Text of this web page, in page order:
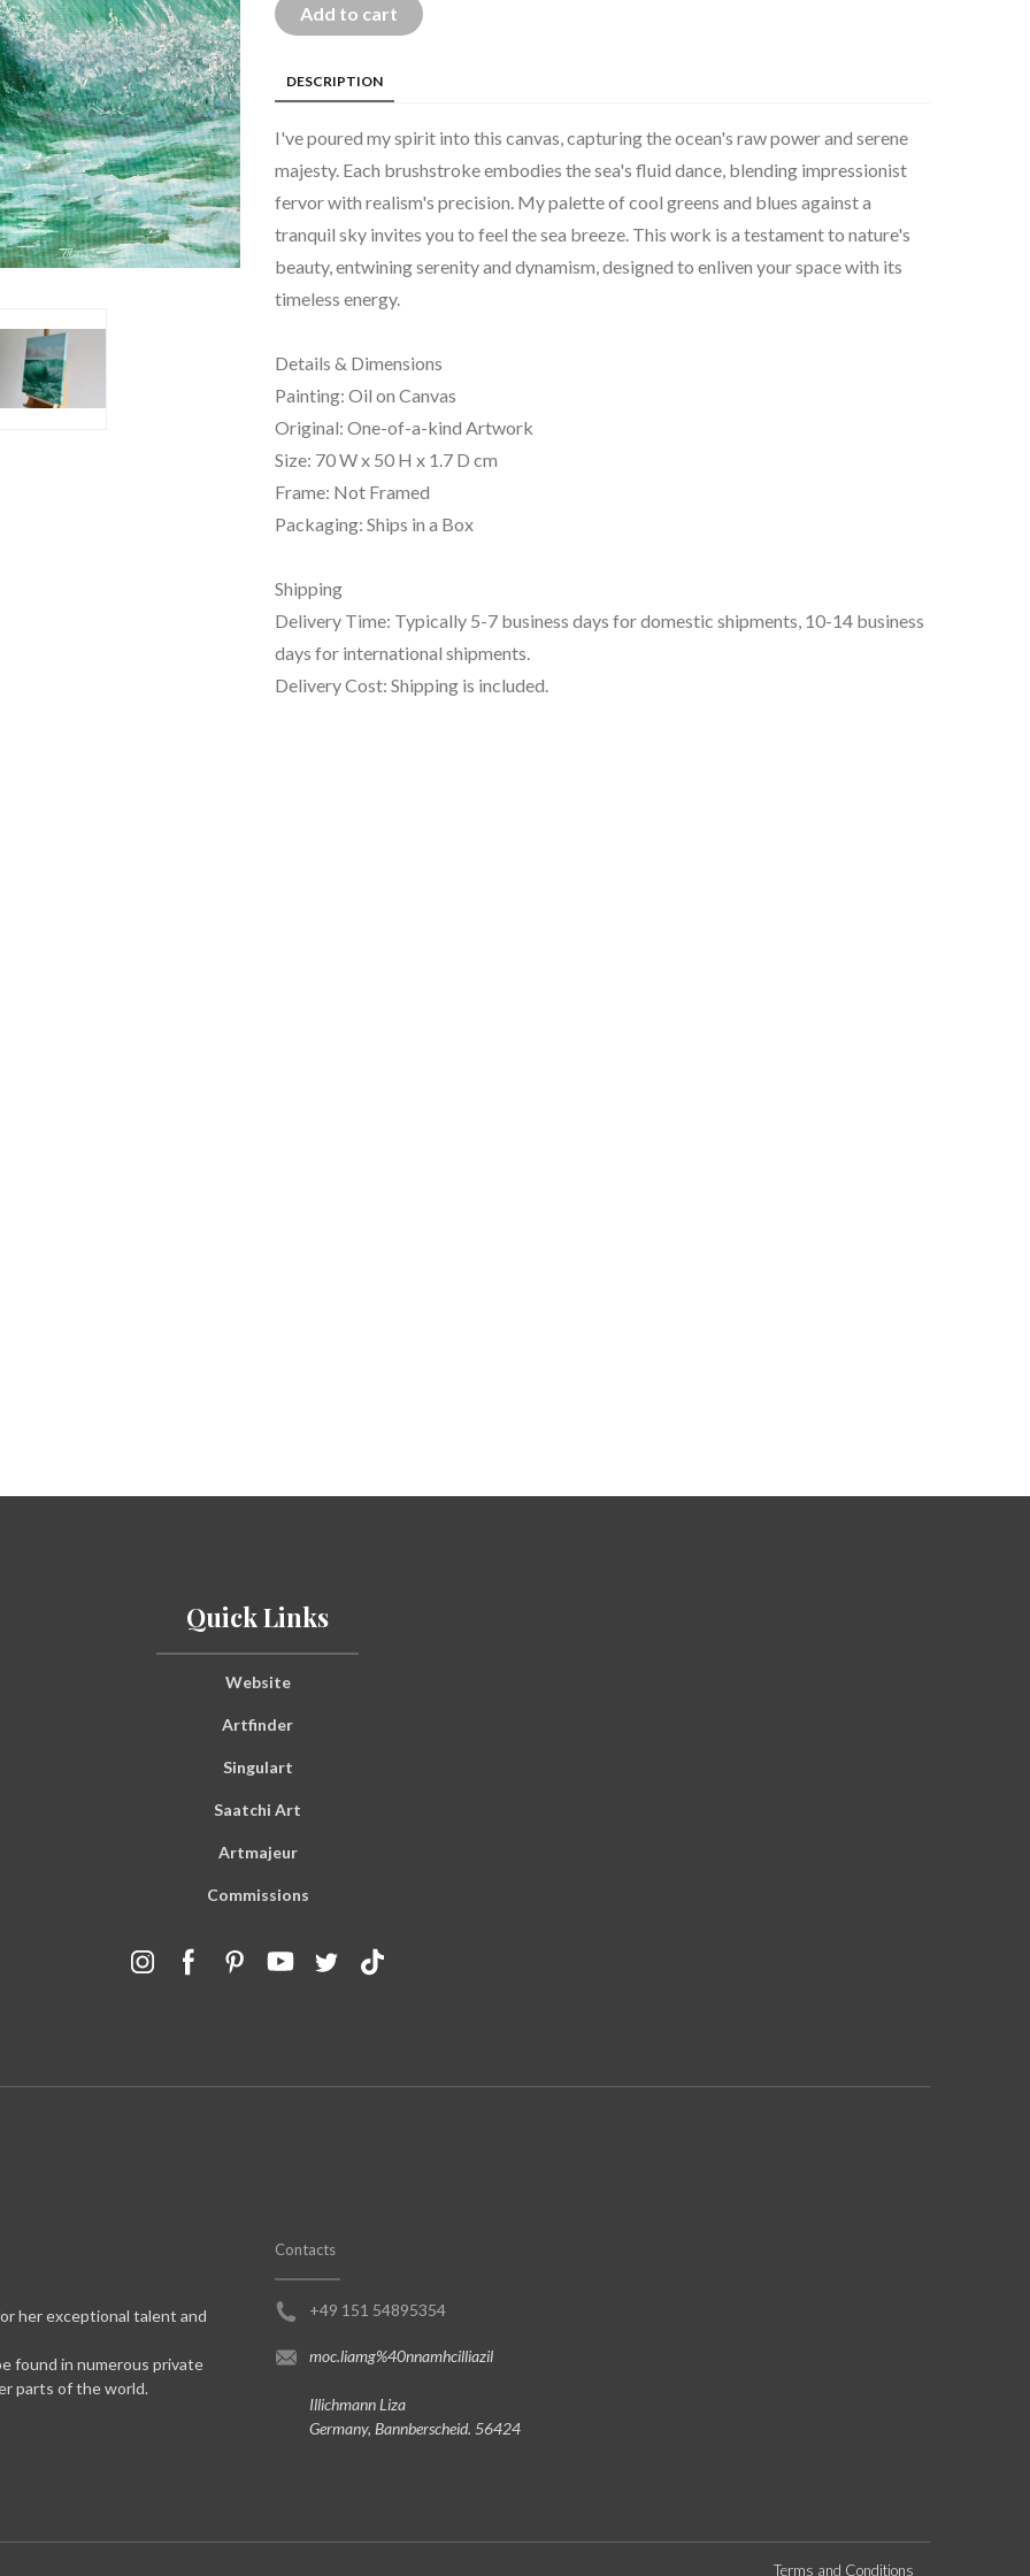
Add to cart
DESCRIPTION
I've poured my spirit into this canvas, capturing the ocean's raw power and serene
majesty. Each brushstroke embodies the sea's fluid dance, blending impressionist
fervor with realism's precision. My palette of cool greens and blues against a
tranquil sky invites you to feel the sea breeze. This work is a testament to nature's
beauty, entwining serenity and dynamism, designed to enliven your space with its
timeless energy.
Details & Dimensions
Painting: Oil on Canvas
Original: One-of-a-kind Artwork
Size: 70 W x 50 H x 1.7 D cm
Frame: Not Framed
Packaging: Ships in a Box
Shipping
Delivery Time: Typically 5-7 business days for domestic shipments, 10-14 business
days for international shipments.
Delivery Cost: Shipping is included.
Quick Links
Website
Artfinder
Singulart
Saatchi Art
Artmajeur
Commissions
her exceptional talent and
found in numerous private
parts of the world.
Contacts
+49 151 54895354
moc.liamg%40nnamhcilliazil
Illichmann Liza
Germany, Bannberscheid. 56424
Terms and Conditions